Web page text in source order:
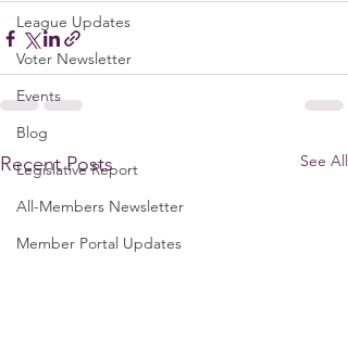
League Updates
Voter Newsletter
Events
Blog
Legislative Report
All-Members Newsletter
Member Portal Updates
Recent Posts See All